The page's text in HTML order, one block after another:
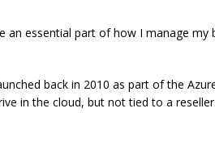
an essential part of how I manage
back in 2010 as part of the
in the cloud, but not tied to a reseller.